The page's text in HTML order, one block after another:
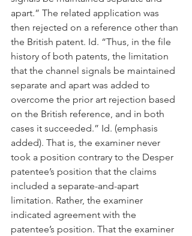
apart.” The related application was
then rejected on a reference other than
the British patent. Id. “Thus, in the file
history of both patents, the limitation
that the channel signals be maintained
separate and apart was added to
overcome the prior art rejection based
on the British reference, and in both
cases it succeeded.” Id. (emphasis
added). That is, the examiner never
took a position contrary to the Desper
patentee’s position that the claims
included a separate-and-apart
limitation. Rather, the examiner
indicated agreement with the
patentee’s position. That the examiner